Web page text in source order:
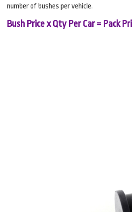
number of bushes per vehicle.
Bush Price x Qty Per Car = Pack